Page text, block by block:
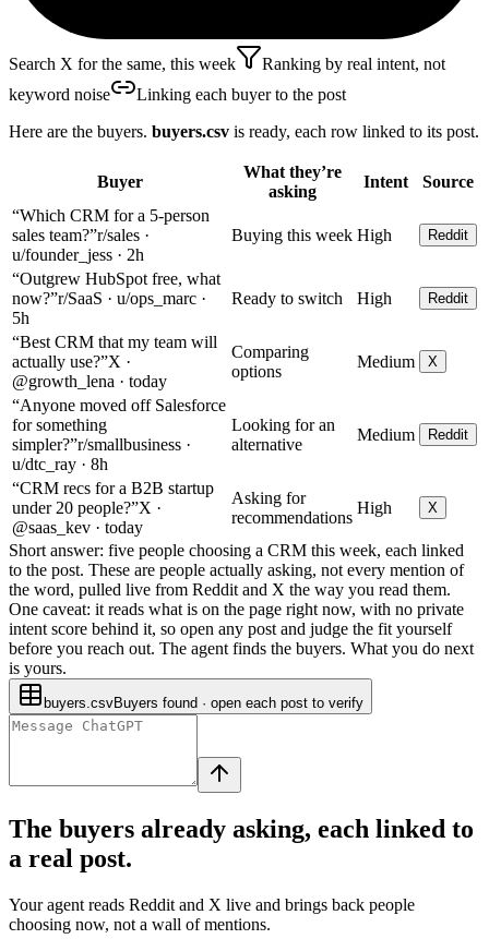
Search X for the same, this week
Ranking by real intent, not
keyword noise
Linking each buyer to the post
Here are the buyers. buyers.csv is ready, each row linked to its post.
Buyer
What they’re
asking
Intent
Source
“Which CRM for a 5-person
sales team?”r/sales ·
u/founder_jess · 2h
Buying this week High Reddit
“Outgrew HubSpot free, what
now?”r/SaaS · u/ops_marc ·
5h
Ready to switch High Reddit
“Best CRM that my team will
actually use?”X ·
@growth_lena · today
Comparing
options
Medium X
“Anyone moved off Salesforce
for something
simpler?”r/smallbusiness ·
u/dtc_ray · 8h
Looking for an
alternative
Medium Reddit
“CRM recs for a B2B startup
under 20 people?”X ·
@saas_kev · today
Asking for
recommendations
High X
Short answer: five people choosing a CRM this week, each linked
to the post. These are people actually asking, not every mention of
the word, pulled live from Reddit and X the way you read them.
One caveat: it reads what is on the page right now, with no private
intent score behind it, so open any post and judge the fit yourself
before you reach out. The agent finds the buyers. What you do next
is yours.
buyers.csvBuyers found · open each post to verify
The buyers already asking, each linked to
a real post.
Your agent reads Reddit and X live and brings back people
choosing now, not a wall of mentions.